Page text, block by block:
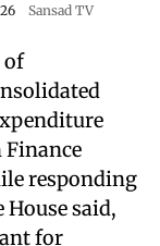
Sansad TV
of
Finance
responding
said,
for